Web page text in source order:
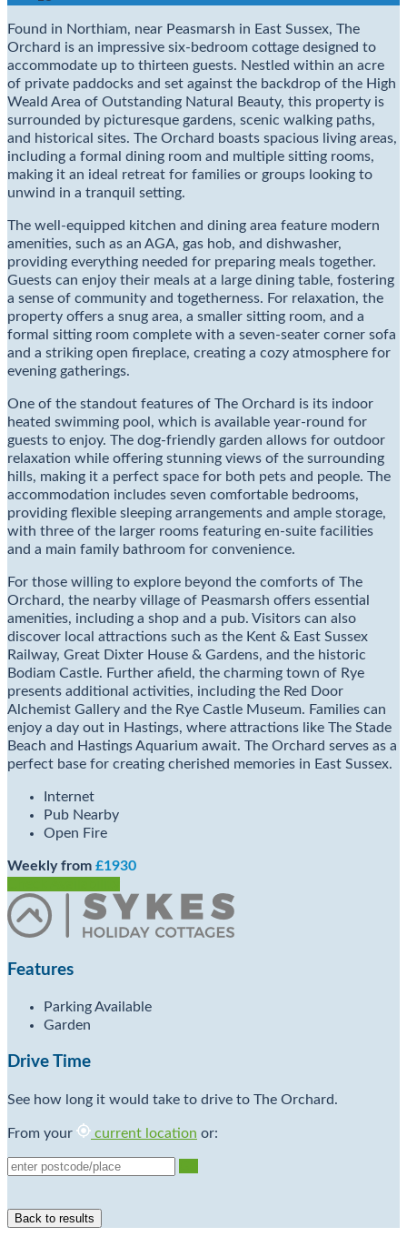
Found in Northiam, near Peasmarsh in East Sussex, The
Orchard is an impressive six-bedroom cottage designed to
accommodate up to thirteen guests. Nestled within an acre
of private paddocks and set against the backdrop of the High
Weald Area of Outstanding Natural Beauty, this property is
surrounded by picturesque gardens, scenic walking paths,
and historical sites. The Orchard boasts spacious living areas,
including a formal dining room and multiple sitting rooms,
making it an ideal retreat for families or groups looking to
unwind in a tranquil setting.
The well-equipped kitchen and dining area feature modern
amenities, such as an AGA, gas hob, and dishwasher,
providing everything needed for preparing meals together.
Guests can enjoy their meals at a large dining table, fostering
a sense of community and togetherness. For relaxation, the
property offers a snug area, a smaller sitting room, and a
formal sitting room complete with a seven-seater corner sofa
and a striking open fireplace, creating a cozy atmosphere for
evening gatherings.
One of the standout features of The Orchard is its indoor
heated swimming pool, which is available year-round for
guests to enjoy. The dog-friendly garden allows for outdoor
relaxation while offering stunning views of the surrounding
hills, making it a perfect space for both pets and people. The
accommodation includes seven comfortable bedrooms,
providing flexible sleeping arrangements and ample storage,
with three of the larger rooms featuring en-suite facilities
and a main family bathroom for convenience.
For those willing to explore beyond the comforts of The
Orchard, the nearby village of Peasmarsh offers essential
amenities, including a shop and a pub. Visitors can also
discover local attractions such as the Kent & East Sussex
Railway, Great Dixter House & Gardens, and the historic
Bodiam Castle. Further afield, the charming town of Rye
presents additional activities, including the Red Door
Alchemist Gallery and the Rye Castle Museum. Families can
enjoy a day out in Hastings, where attractions like The Stade
Beach and Hastings Aquarium await. The Orchard serves as a
perfect base for creating cherished memories in East Sussex.
Internet
Pub Nearby
Open Fire
Weekly from £1930
Features
Parking Available
Garden
Drive Time
See how long it would take to drive to The Orchard.
From your current location or: